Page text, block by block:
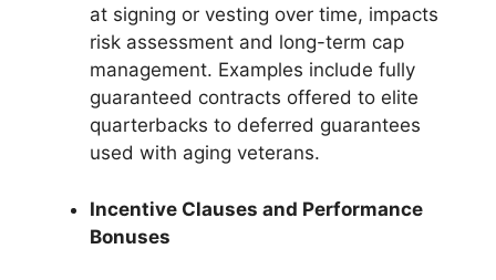
at signing or vesting over time, impacts
risk assessment and long-term cap
management. Examples include fully
guaranteed contracts offered to elite
quarterbacks to deferred guarantees
used with aging veterans.
Incentive Clauses and Performance
Bonuses